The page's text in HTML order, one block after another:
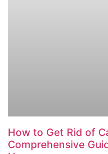
How to Get Rid of
Comprehensive